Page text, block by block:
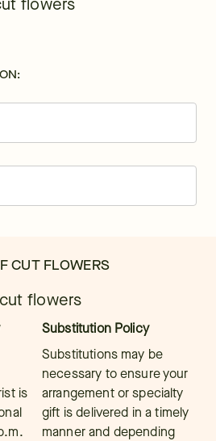
flowers
CUT FLOWERS
flowers
is
Substitution Policy
Substitutions may be
necessary to ensure your
arrangement or specialty
gift is delivered in a timely
manner and depending